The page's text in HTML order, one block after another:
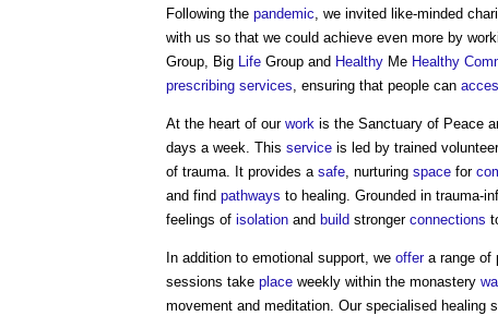
Following the pandemic, we invited like-minded
with us so that we could achieve even more by
Group, Big Life Group and Healthy Me Healthy
prescribing services, ensuring that people can
At the heart of our work is the Sanctuary of Peace
days a week. This service is led by trained
of trauma. It provides a safe, nurturing space for
and find pathways to healing. Grounded in trauma-
feelings of isolation and build stronger connections
In addition to emotional support, we offera range of
sessions take place weekly within the monastery
movement and meditation. Our specialised healing